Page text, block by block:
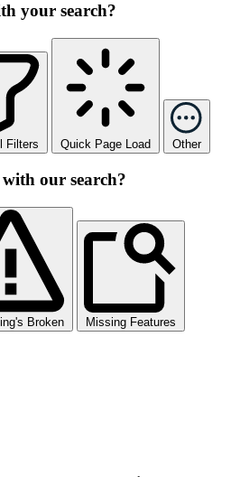
your search?
Filters Quick Page Load Other
our search?
Broken Missing Features